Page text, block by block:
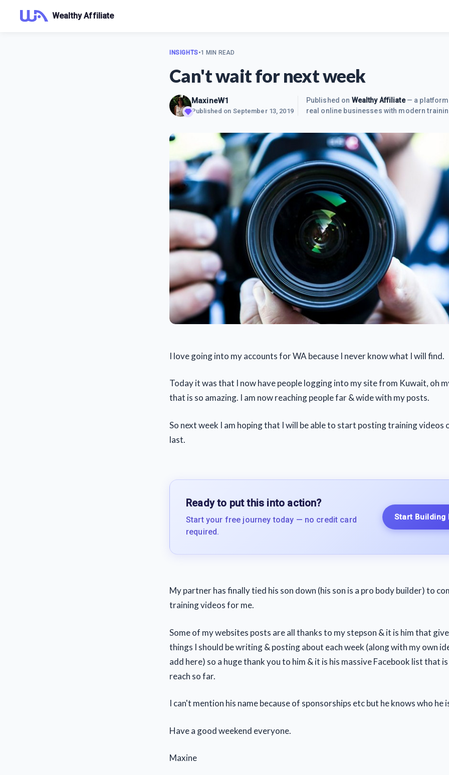
Wealthy Affiliate
INSIGHTS•1 MIN READ
Can't wait for next week
MaxineW1
Published on September 13, 2019
Published on Wealthy Affiliate— a
real online businesses with modern
I love going into my accounts for WA because I never know what I will find.
Today it was that I now have people logging into my site from Kuwait, oh
that is so amazing. I am now reaching people far & wide with my posts.
So next week I am hoping that I will be able to start posting training videos
last.
Ready to put this into action?
Start your free journey today — no credit card
required.
Start Building
My partner has finally tied his son down (his son is a pro body builder) to
training videos for me.
Some of my websites posts are all thanks to my stepson & it is him that
things I should be writing & posting about each week (along with my own
add here) so a huge thank you to him & it is his massive Facebook list that
reach so far.
I can't mention his name because of sponsorships etc but he knows who he
Have a good weekend everyone.
Maxine